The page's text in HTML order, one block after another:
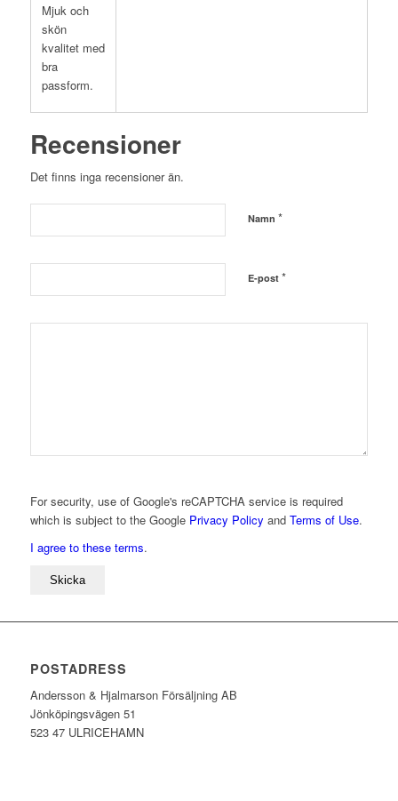
Mjuk och
skön
kvalitet med
bra
passform.
Recensioner
Det finns inga recensioner än.
Namn *
E-post *
For security, use of Google's reCAPTCHA service is required
which is subject to the Google Privacy Policy and Terms of Use.
I agree to these terms.
POSTADRESS
Andersson & Hjalmarson Försäljning AB
Jönköpingsvägen 51
523 47 ULRICEHAMN